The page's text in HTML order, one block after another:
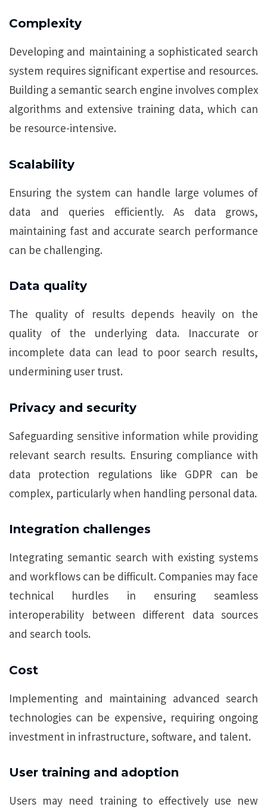
Complexity
Developing and maintaining a sophisticated search
system requires significant expertise and resources.
Building a semantic search engine involves complex
algorithms and extensive training data, which can
be resource-intensive.
Scalability
Ensuring the system can handle large volumes of
data and queries efficiently. As data grows,
maintaining fast and accurate search performance
can be challenging.
Data quality
The quality of results depends heavily on the
quality of the underlying data. Inaccurate or
incomplete data can lead to poor search results,
undermining user trust.
Privacy and security
Safeguarding sensitive information while providing
relevant search results. Ensuring compliance with
data protection regulations like GDPR can be
complex, particularly when handling personal data.
Integration challenges
Integrating semantic search with existing systems
and workflows can be difficult. Companies may face
technical hurdles in ensuring seamless
interoperability between different data sources
and search tools.
Cost
Implementing and maintaining advanced search
technologies can be expensive, requiring ongoing
investment in infrastructure, software, and talent.
User training and adoption
Users may need training to effectively use new